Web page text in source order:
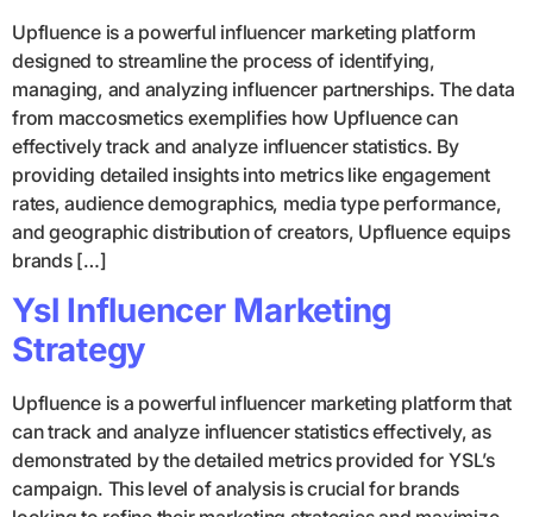
Upfluence is a powerful influencer marketing platform
designed to streamline the process of identifying,
managing, and analyzing influencer partnerships. The data
from maccosmetics exemplifies how Upfluence can
effectively track and analyze influencer statistics. By
providing detailed insights into metrics like engagement
rates, audience demographics, media type performance,
and geographic distribution of creators, Upfluence equips
brands […]
Ysl Influencer Marketing
Strategy
Upfluence is a powerful influencer marketing platform that
can track and analyze influencer statistics effectively, as
demonstrated by the detailed metrics provided for YSL’s
campaign. This level of analysis is crucial for brands